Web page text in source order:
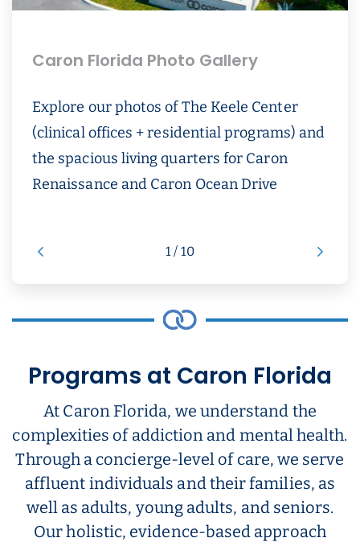
Caron Florida Photo Gallery
Explore our photos of The Keele Center
(clinical offices + residential programs) and
the spacious living quarters for Caron
Renaissance and Caron Ocean Drive
1 / 10
Programs at Caron Florida
At Caron Florida, we understand the
complexities of addiction and mental health.
Through a concierge-level of care, we serve
affluent individuals and their families, as
well as adults, young adults, and seniors.
Our holistic, evidence-based approach